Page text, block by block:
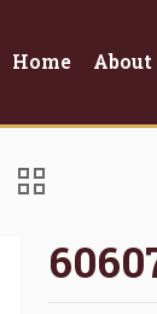
Home About